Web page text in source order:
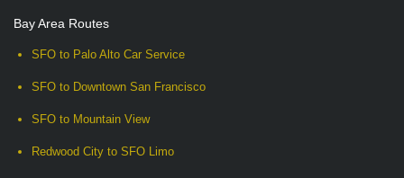
Bay Area Routes
SFO to Palo Alto Car Service
SFO to Downtown San Francisco
SFO to Mountain View
Redwood City to SFO Limo